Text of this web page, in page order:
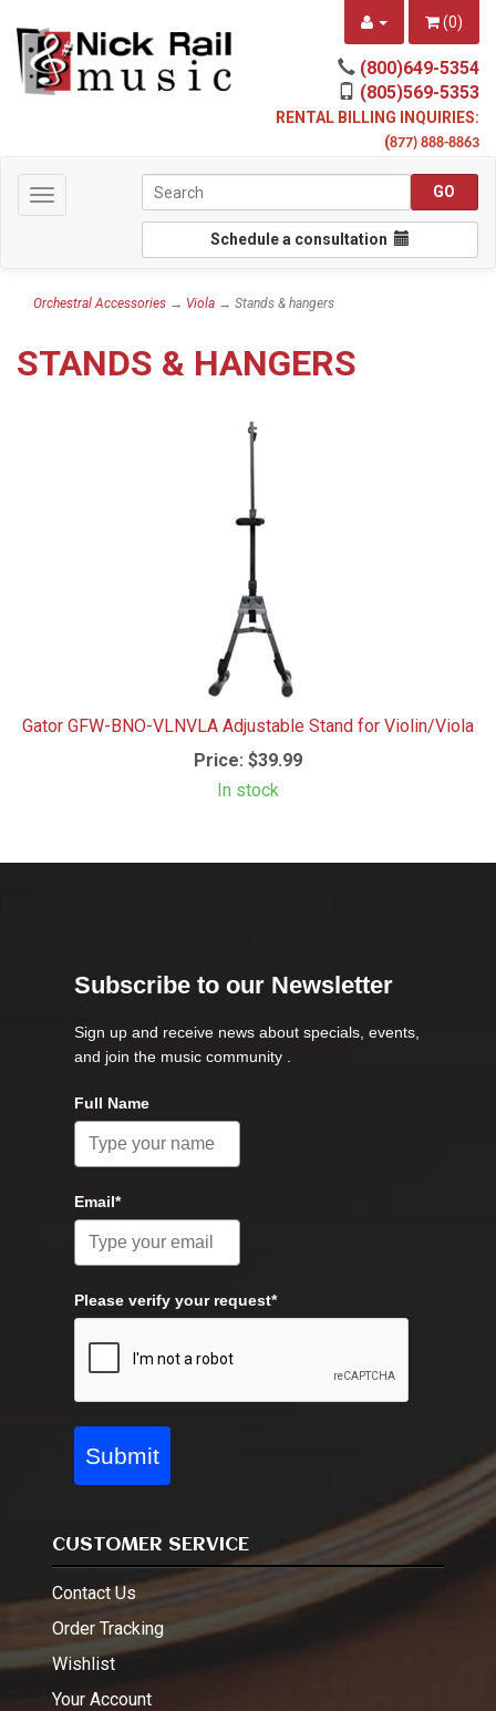
(0)
(800)649-5354
(805)569-5353
RENTAL BILLING INQUIRIES:
(877) 888-8863
Toggle
navigation
Schedule a consultation
Orchestral Accessories → Viola → Stands & hangers
STANDS & HANGERS
Gator GFW-BNO-VLNVLA Adjustable Stand for Violin/Viola
Price: $39.99
In stock
Subscribe to our Newsletter
Sign up and receive news about specials, events,
and join the music community .
Full Name
Email*
Please verify your request*
Submit
CUSTOMER SERVICE
Contact Us
Order Tracking
Wishlist
Your Account